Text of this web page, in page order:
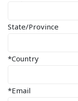
State/Province
*Country
*Email